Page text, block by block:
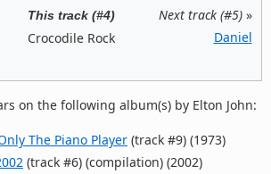
This track (#4)
Crocodile Rock
Next track (#5)»
Daniel
on the following album(s) by Elton John:
The Piano Player (track #9) (1973)
(track #6) (compilation) (2002)